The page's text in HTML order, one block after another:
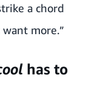
a chord
more.”
has to